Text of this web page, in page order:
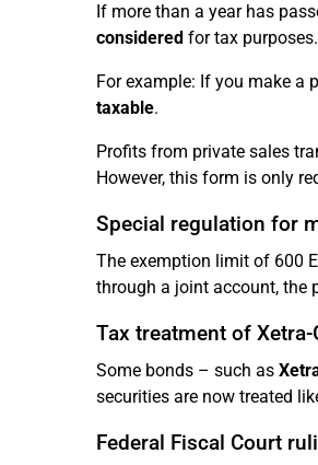
If more than a year has
consideredfor tax purposes.
For example: If you make a
taxable.
Profits from private sales
However, this form is only
Special regulation for
The exemption limit of 600
through a joint account, the
Tax treatment of
Some bonds – such as
securities are now treated
Federal Fiscal Court